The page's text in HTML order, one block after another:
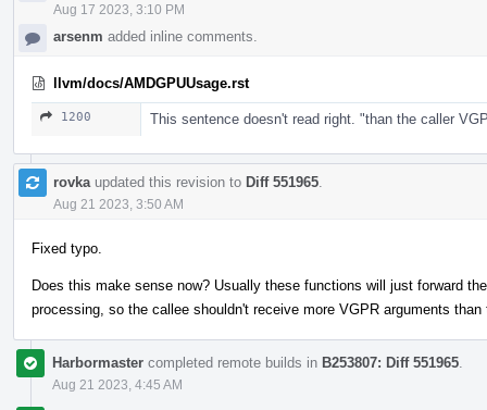
Aug 17 2023, 3:10 PM
arsenm added inline comments.
llvm/docs/AMDGPUUsage.rst
1200 This sentence doesn't read right. "than the caller
rovka updated this revision to Diff 551965
Aug 21 2023, 3:50 AM
Fixed typo.
Does this make sense now? Usually these functions will just forward
processing, so the callee shouldn't receive more VGPR arguments than
Harbormaster completed remote builds in B253807: Diff 551965
Aug 21 2023, 4:45 AM